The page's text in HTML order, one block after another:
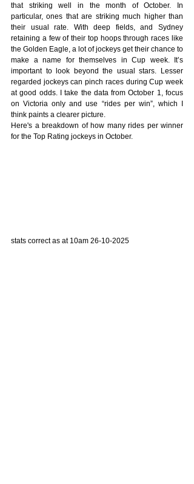
that striking well in the month of October. In
particular, ones that are striking much higher than
their usual rate. With deep fields, and Sydney
retaining a few of their top hoops through races like
the Golden Eagle, a lot of jockeys get their chance to
make a name for themselves in Cup week. It’s
important to look beyond the usual stars. Lesser
regarded jockeys can pinch races during Cup week
at good odds. I take the data from October 1, focus
on Victoria only and use “rides per win”, which I
think paints a clearer picture.
Here's a breakdown of how many rides per winner
for the Top Rating jockeys in October.
stats correct as at 10am 26-10-2025